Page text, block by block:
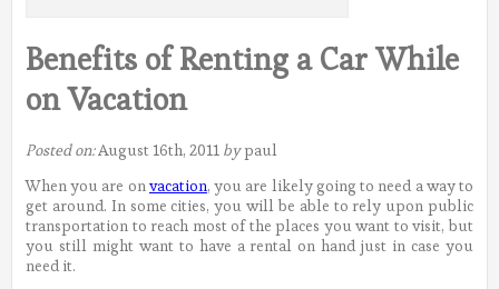
Benefits of Renting a Car While
on Vacation
Posted on:August 16th, 2011 bypaul
When you are on vacation, you are likely going to need a way to
get around. In some cities, you will be able to rely upon public
transportation to reach most of the places you want to visit, but
you still might want to have a rental on hand just in case you
need it.